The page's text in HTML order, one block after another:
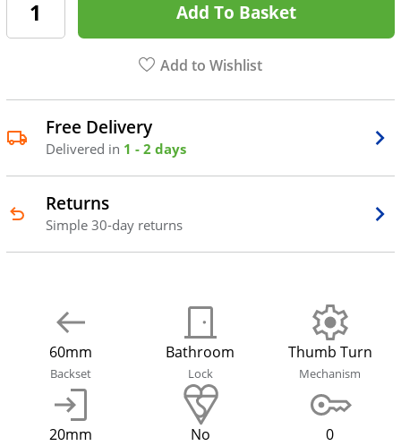
Add To Basket
Add to Wishlist
Free Delivery
Delivered in 1 - 2 days
Returns
Simple 30-day returns
60mm
Backset
Bathroom
Lock
Thumb Turn
Mechanism
20mm No 0